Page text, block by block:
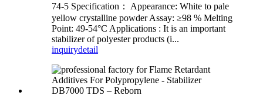
74-5 Specification： Appearance: White to pale
yellow crystalline powder Assay: ≥98 % Melting
Point: 49-54°C Applications : It is an important
stabilizer of polyester products (i...
inquirydetail